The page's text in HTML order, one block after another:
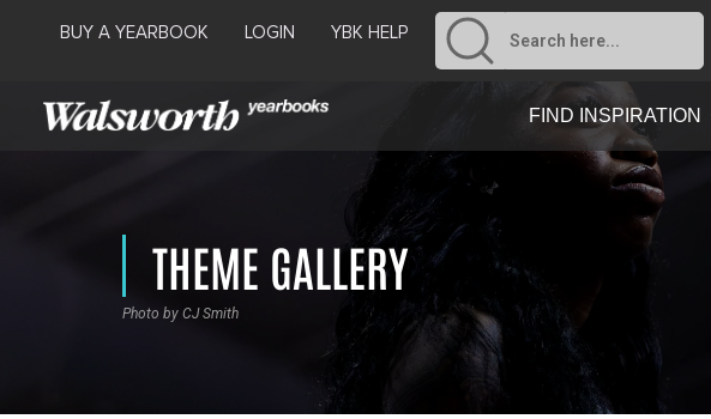
BUY A YEARBOOK LOGIN YBK HELP
FIND INSPIRATION
THEME GALLERY
Photo by CJ Smith